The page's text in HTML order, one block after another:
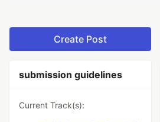
Create Post
submission guidelines
Current Track(s):